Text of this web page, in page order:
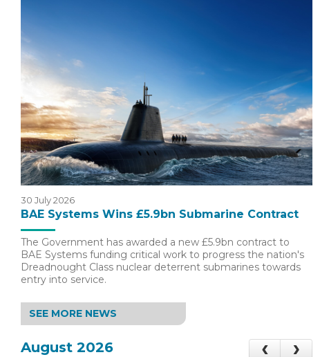
30 July 2026
BAE Systems Wins £5.9bn Submarine Contract
The Government has awarded a new £5.9bn contract to
BAE Systems funding critical work to progress the nation's
Dreadnought Class nuclear deterrent submarines towards
entry into service.
SEE MORE NEWS
August 2026